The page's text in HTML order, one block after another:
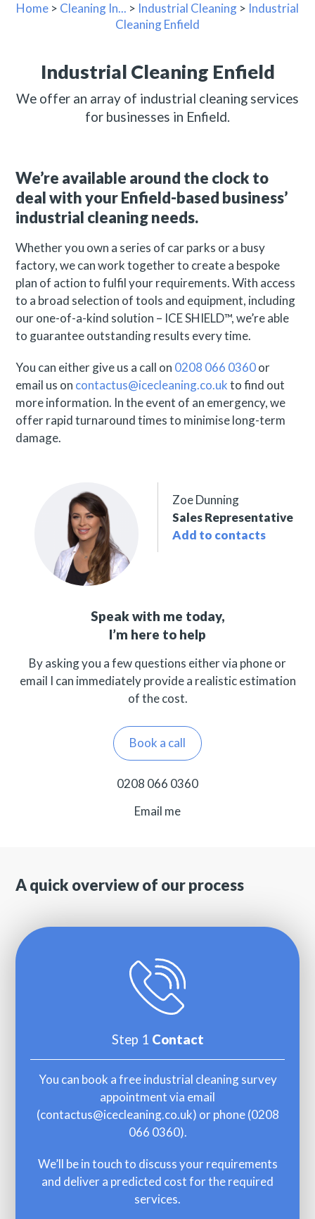
Home > Cleaning In... > Industrial Cleaning > Industrial
Cleaning Enfield
Industrial Cleaning Enfield
We offer an array of industrial cleaning services
for businesses in Enfield.
We’re available around the clock to
deal with your Enfield-based business’
industrial cleaning needs.
Whether you own a series of car parks or a busy
factory, we can work together to create a bespoke
plan of action to fulfil your requirements. With access
to a broad selection of tools and equipment, including
our one-of-a-kind solution – ICE SHIELD™, we’re able
to guarantee outstanding results every time.
You can either give us a call on 0208 066 0360or
email us on contactus@icecleaning.co.ukto find out
more information. In the event of an emergency, we
offer rapid turnaround times to minimise long-term
damage.
Zoe Dunning
Sales Representative
Add to contacts
Speak with me today,
I’m here to help
By asking you a few questions either via phone or
email I can immediately provide a realistic estimation
of the cost.
Book a call
0208 066 0360
Email me
A quick overview of our process
Step 1 Contact
You can book a free industrial cleaning survey
appointment via email
(contactus@icecleaning.co.uk) or phone (0208
066 0360).
We’ll be in touch to discuss your requirements
and deliver a predicted cost for the required
services.